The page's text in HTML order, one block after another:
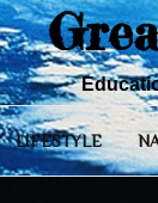
LIFESTYLE